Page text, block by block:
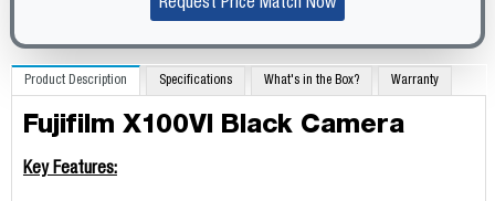
Request Price Match Now
Product Description Specifications What's in the Box? Warranty
Fujifilm X100VI Black Camera
Key Features: